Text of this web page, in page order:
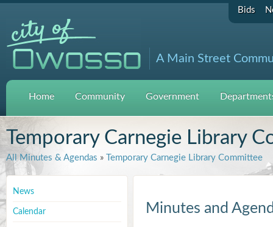
Bids
A Main Street
Home Community Government
Temporary Carnegie Library
All Minutes & Agendas » Temporary Carnegie Library Committee
News
Calendar Minutes and